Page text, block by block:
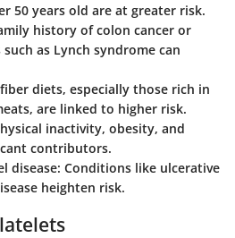
50 years old are at greater risk.
history of colon cancer or
as Lynch syndrome can
diets, especially those rich in
are linked to higher risk.
inactivity, obesity, and
contributors.
disease: Conditions like ulcerative
heighten risk.